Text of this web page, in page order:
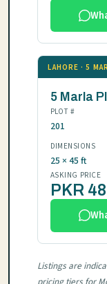
LAHORE · 5
5 Marla
PLOT #
201
DIMENSIONS
25 × 45 ft
ASKING PRICE
PKR
Listings are